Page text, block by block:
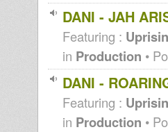
DANI - JAH
Featuring :
in Production •
DANI -
Featuring :
in Production •